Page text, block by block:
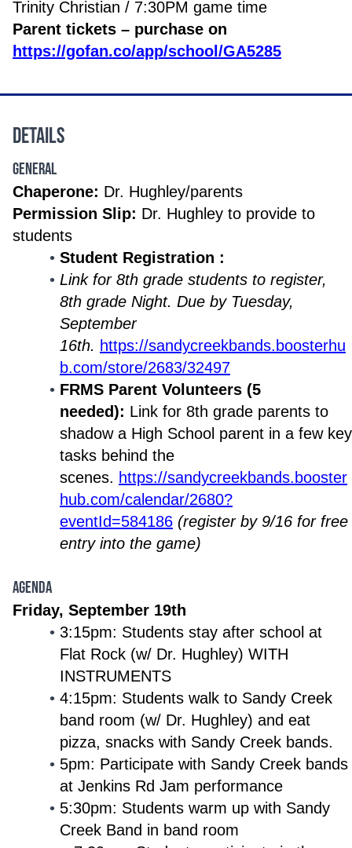
Trinity Christian / 7:30PM game time
Parent tickets – purchase on
https://gofan.co/app/school/GA5285
Details
General
Chaperone: Dr. Hughley/parents
Permission Slip: Dr. Hughley to provide to
students
Student Registration :
Link for 8th grade students to register,
8th grade Night. Due by Tuesday,
September
16th. https://sandycreekbands.boosterhu
b.com/store/2683/32497
FRMS Parent Volunteers (5
needed): Link for 8th grade parents to
shadow a High School parent in a few key
tasks behind the
scenes. https://sandycreekbands.booster
hub.com/calendar/2680?
eventId=584186 (register by 9/16 for free
entry into the game)
AGENDA
Friday, September 19th
3:15pm: Students stay after school at
Flat Rock (w/ Dr. Hughley) WITH
INSTRUMENTS
4:15pm: Students walk to Sandy Creek
band room (w/ Dr. Hughley) and eat
pizza, snacks with Sandy Creek bands.
5pm: Participate with Sandy Creek bands
at Jenkins Rd Jam performance
5:30pm: Students warm up with Sandy
Creek Band in band room